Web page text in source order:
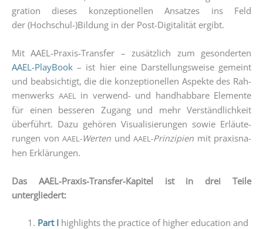
gra­ti­on die­ses kon­zep­tio­nel­len Ansat­zes ins Feld
der (Hochschul-)Bildung in der Post-Digi­ta­li­tät ergibt.
Mit AAEL-Pra­xis-Trans­fer – zusätz­lich zum geson­der­ten
AAEL-Play­Book – ist hier eine Dar­stel­lungs­wei­se gemeint
und beab­sich­tigt, die die kon­zep­tio­nel­len Aspek­te des Rah­
men­werks AAEL
in ver­wend- und hand­hab­ba­re Ele­men­te
für einen bes­se­ren Zugang und mehr Ver­ständ­lich­keit
über­führt. Dazu gehö­ren Visua­li­sie­run­gen sowie Erläu­te­
run­gen von AAEL-Wer­ten und AAEL-Prin­zi­pi­en mit pra­xis­na­
hen Erklä­run­gen.
Das AAEL-Pra­xis-Trans­fer-Kapi­tel ist in drei Tei­le
untergliedert:
Part Ihigh­lights the prac­ti­ce of hig­her edu­ca­ti­on and